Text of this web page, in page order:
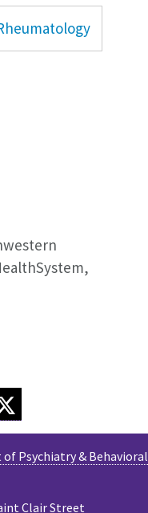
Psychiatry & Behavioral
Clair Street